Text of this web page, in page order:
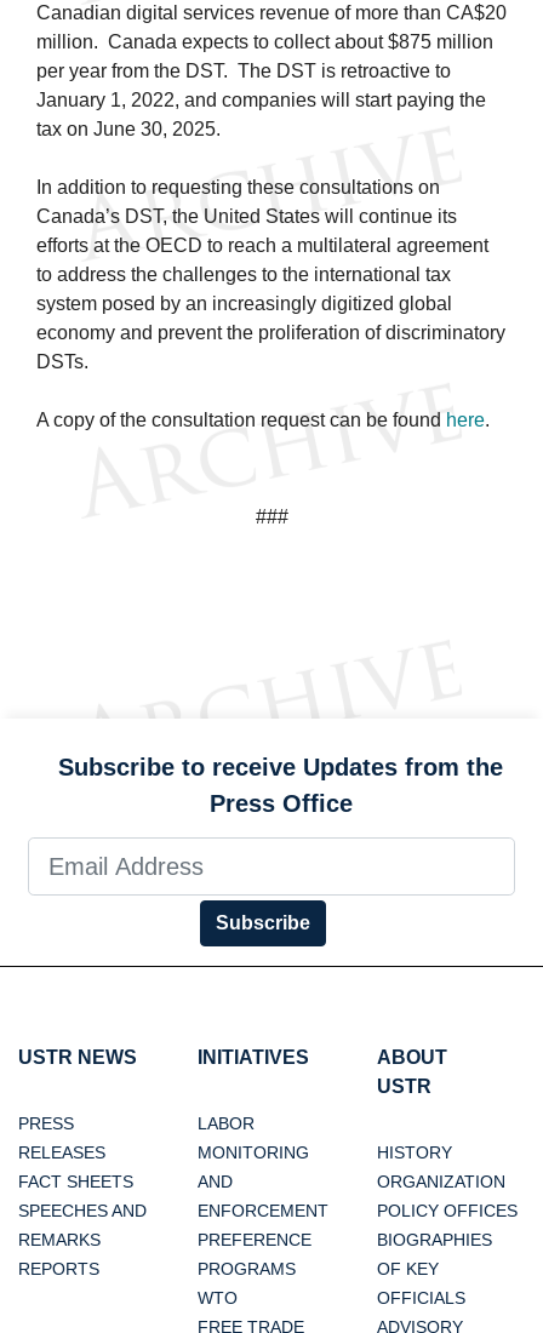
Canadian digital services revenue of more than CA$20
million. Canada expects to collect about $875 million
per year from the DST. The DST is retroactive to
January 1, 2022, and companies will start paying the
tax on June 30, 2025.
In addition to requesting these consultations on
Canada’s DST, the United States will continue its
efforts at the OECD to reach a multilateral agreement
to address the challenges to the international tax
system posed by an increasingly digitized global
economy and prevent the proliferation of discriminatory
DSTs.
A copy of the consultation request can be found here.
###
Subscribe to receive Updates from the
Press Office
Subscribe
USTR NEWS
PRESS
RELEASES
FACT SHEETS
SPEECHES AND
REMARKS
REPORTS
INITIATIVES
LABOR
MONITORING
AND
ENFORCEMENT
PREFERENCE
PROGRAMS
WTO
FREE TRADE
ABOUT
USTR
HISTORY
ORGANIZATION
POLICY OFFICES
BIOGRAPHIES
OF KEY
OFFICIALS
ADVISORY